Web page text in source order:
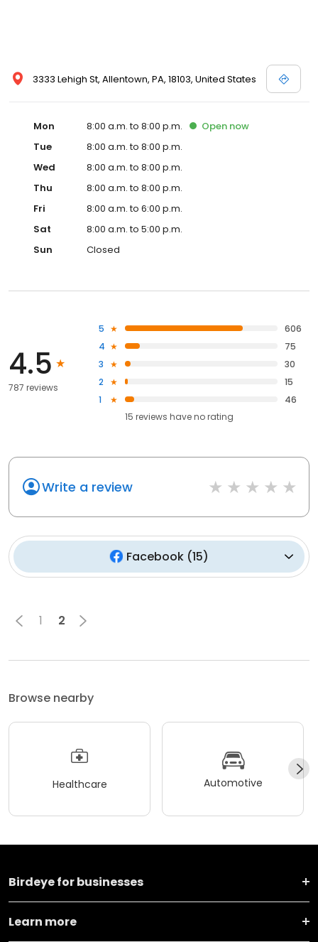
3333 Lehigh St, Allentown, PA, 18103, United States
Mon 8:00 a.m. to 8:00 p.m. Open now
Tue
8:00 a.m. to 8:00 p.m.
Wed
8:00 a.m. to 8:00 p.m.
Thu
8:00 a.m. to 8:00 p.m.
Fri
8:00 a.m. to 6:00 p.m.
Sat
8:00 a.m. to 5:00 p.m.
Sun
Closed
4.5
787 reviews
5
606
4
75
3
30
2
15
1
46
15 reviews haveno rating
Write a review
Facebook (15)
1 2
Browse nearby
Healthcare Automotive
Birdeye for businesses
Learn more